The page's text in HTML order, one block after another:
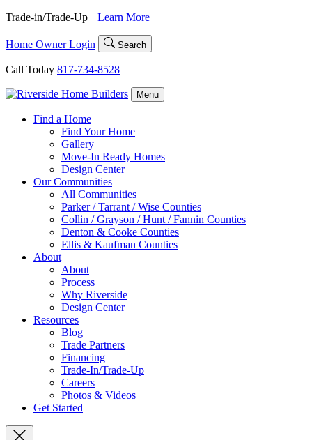
Skip
content
Trade-in/Trade-Up Learn More
Home Owner Login Search
Call Today 817-734-8528
Menu
Find a Home
Find Your Home
Gallery
Move-In Ready Homes
Design Center
Our Communities
All Communities
Parker / Tarrant / Wise Counties
Collin / Grayson / Hunt / Fannin Counties
Denton & Cooke Counties
Ellis & Kaufman Counties
About
About
Process
Why Riverside
Design Center
Resources
Blog
Trade Partners
Financing
Trade-In/Trade-Up
Careers
Photos & Videos
Get Started